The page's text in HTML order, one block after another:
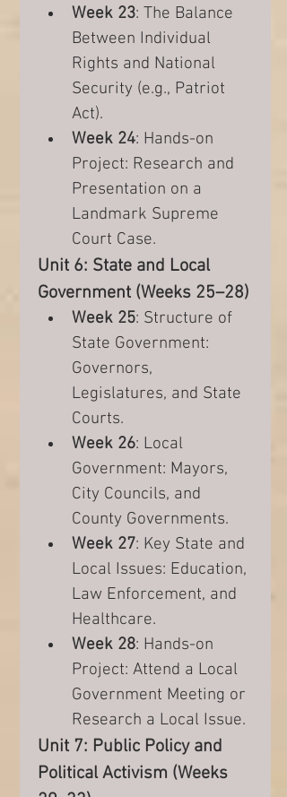
Week 23: The Balance
Between Individual
Rights and National
Security (e.g., Patriot
Act).
Week 24: Hands-on
Project: Research and
Presentation on a
Landmark Supreme
Court Case.
Unit 6: State and Local
Government (Weeks 25–28)
Week 25: Structure of
State Government:
Governors,
Legislatures, and State
Courts.
Week 26: Local
Government: Mayors,
City Councils, and
County Governments.
Week 27: Key State and
Local Issues: Education,
Law Enforcement, and
Healthcare.
Week 28: Hands-on
Project: Attend a Local
Government Meeting or
Research a Local Issue.
Unit 7: Public Policy and
Political Activism (Weeks